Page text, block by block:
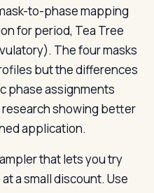
to-phase mapping
for period, Tea Tree
The four masks
but the differences
phase assignments
showing better
application.
that lets you try
a small discount. Use